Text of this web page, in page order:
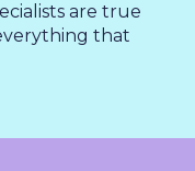
are true
that